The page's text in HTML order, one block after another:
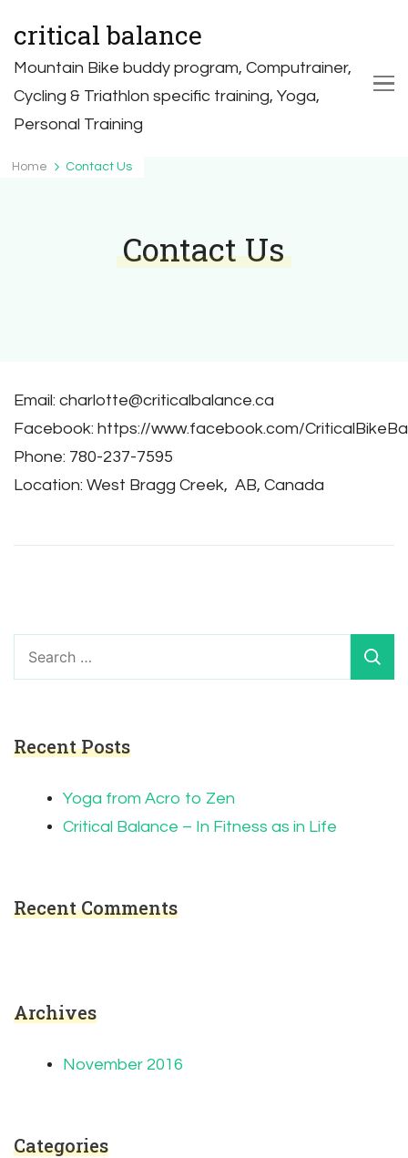
critical balance
Mountain Bike buddy program, Computrainer,
Cycling & Triathlon specific training, Yoga,
Personal Training
Home Contact Us
Contact Us
Email: charlotte@criticalbalance.ca
Facebook: https://www.facebook.com/
Phone: 780-237-7595
Location: West Bragg Creek, AB, Canada
for:
Recent Posts
Yoga from Acro to Zen
Critical Balance – In Fitness as in Life
Recent Comments
Archives
November 2016
Categories